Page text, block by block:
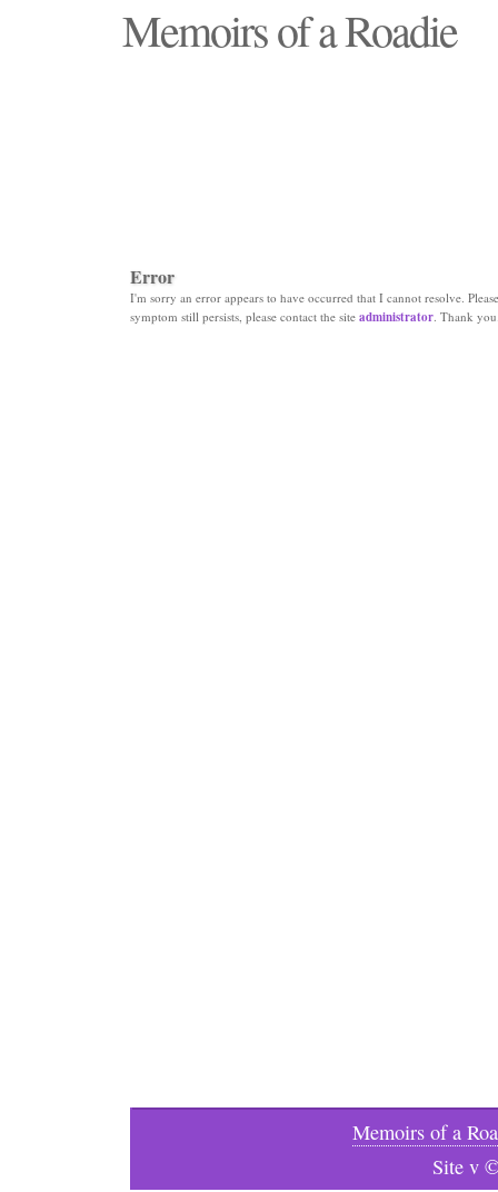
Memoirs of a Roadie
Error
I'm sorry an error appears to have occurred that I cannot resolve.
symptom still persists, please contact the site administrator. Thank
Memoirs of a
Site v